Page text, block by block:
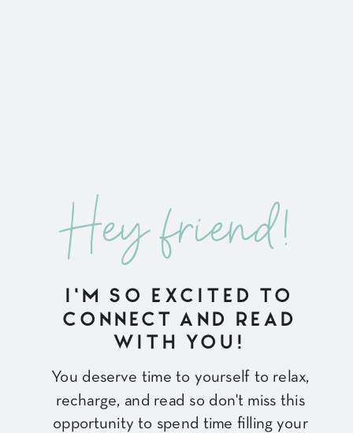
Hey friend!
You deserve time to yourself to relax,
recharge, and read so don't miss this
opportunity to spend time filling your
I'M SO EXCITED TO
CONNECT AND READ
WITH YOU!